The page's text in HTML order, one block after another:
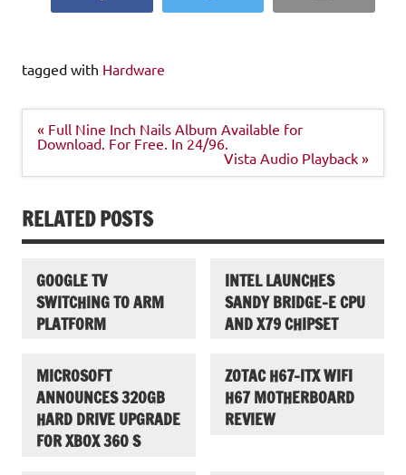
tagged with Hardware
Post
navigation
« Full Nine Inch Nails Album Available for
Download. For Free. In 24/96.
Vista Audio Playback »
RELATED POSTS
GOOGLE TV
SWITCHING TO ARM
PLATFORM
INTEL LAUNCHES
SANDY BRIDGE-E CPU
AND X79 CHIPSET
MICROSOFT
ANNOUNCES 320GB
HARD DRIVE UPGRADE
FOR XBOX 360 S
ZOTAC H67-ITX WIFI
H67 MOTHERBOARD
REVIEW